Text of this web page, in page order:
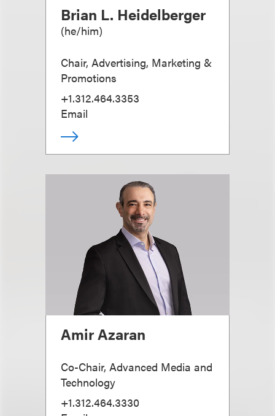
Brian L. Heidelberger
(he/him)
Chair, Advertising, Marketing &
Promotions
+1.312.464.3353
Email
Amir Azaran
Co-Chair, Advanced Media and
Technology
+1.312.464.3330